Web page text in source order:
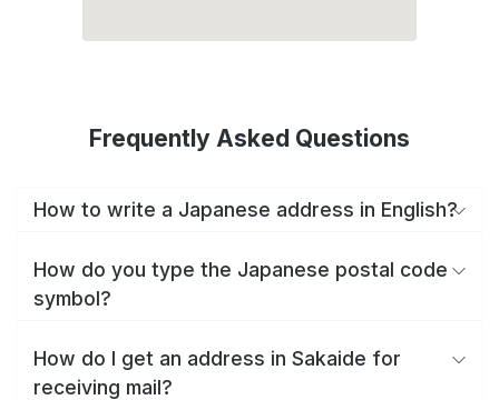
Frequently Asked Questions
How to write a Japanese address in English?
How do you type the Japanese postal code
symbol?
How do I get an address in Sakaide for
receiving mail?